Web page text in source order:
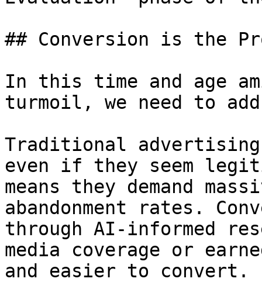
## Conversion is the
In this time and age
turmoil, we need to
Traditional
even if they seem
means they demand
abandonment rates.
through AI-informed
media coverage or
and easier to convert.